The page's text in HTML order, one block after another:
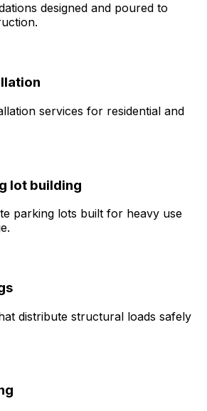
designed and poured to
services for residential and
lot building
parking lots built for heavy use
distribute structural loads safely